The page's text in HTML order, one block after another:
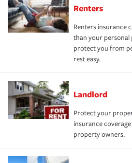
Renters
Renters insurance
than your personal
protect you from
rest easy.
Landlord
Protect your
insurance
property owners.